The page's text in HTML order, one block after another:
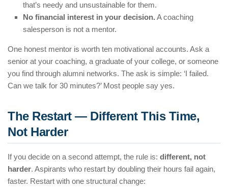
that’s needy and unsustainable for them.
No financial interest in your decision. A coaching
salesperson is not a mentor.
One honest mentor is worth ten motivational accounts. Ask a
senior at your coaching, a graduate of your college, or someone
you find through alumni networks. The ask is simple: ‘I failed.
Can we talk for 30 minutes?’ Most people say yes.
The Restart — Different This Time,
Not Harder
If you decide on a second attempt, the rule is: different, not
harder. Aspirants who restart by doubling their hours fail again,
faster. Restart with one structural change: